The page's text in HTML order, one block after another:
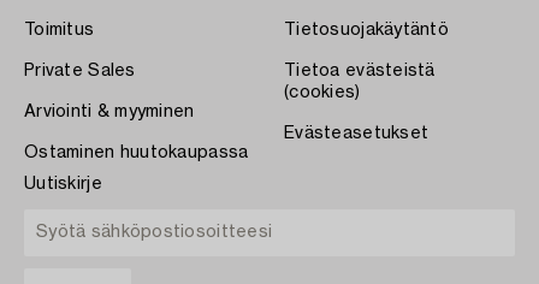
Toimitus
Private Sales
Arviointi & myyminen
Ostaminen huutokaupassa
Tietosuojakäytäntö
Tietoa evästeistä
(cookies)
Evästeasetukset
Uutiskirje